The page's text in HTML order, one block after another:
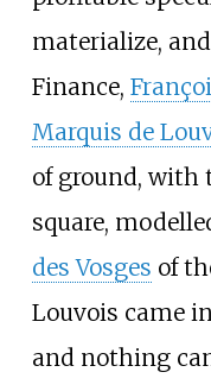
materialize,
Finance,
Marquis de
of ground, with
square,
des Vosges of
Louvois came
and nothing